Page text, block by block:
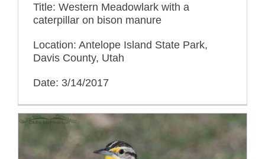
Title: Western Meadowlark with a
caterpillar on bison manure
Location: Antelope Island State Park,
Davis County, Utah
Date: 3/14/2017